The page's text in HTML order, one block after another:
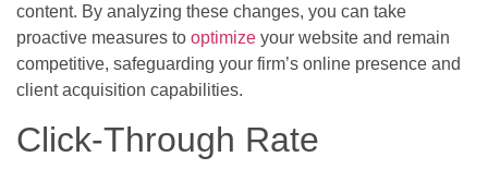
content. By analyzing these changes, you can take
proactive measures to optimize your website and remain
competitive, safeguarding your firm’s online presence and
client acquisition capabilities.
Click-Through Rate